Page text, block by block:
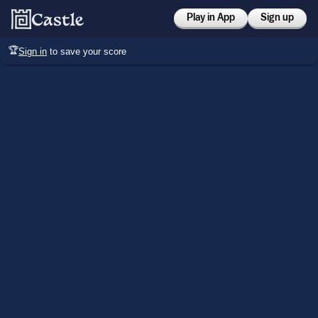
Play in App Sign up
🏆Sign in to save your score